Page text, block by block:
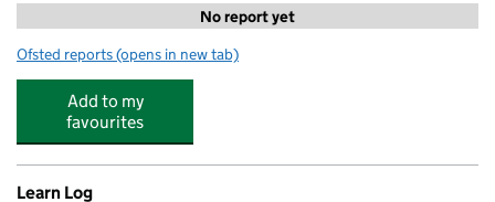
No report yet
Ofsted reports for Bright Origin Nursery Baby's Castle
(opens in new tab)
Add to my
favourites
Learn Log